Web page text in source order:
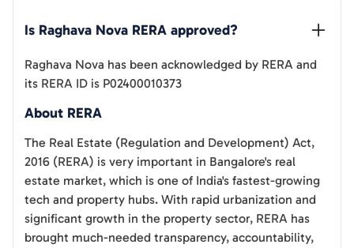
Is Raghava Nova RERA approved?
Raghava Nova has been acknowledged by RERA and
its RERA ID is P02400010373
About RERA
The Real Estate (Regulation and Development) Act,
2016 (RERA) is very important in Bangalore's real
estate market, which is one of India's fastest-growing
tech and property hubs. With rapid urbanization and
significant growth in the property sector, RERA has
brought much-needed transparency, accountability,